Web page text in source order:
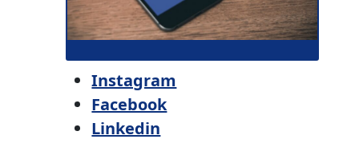
Instagram
Facebook
Linkedin